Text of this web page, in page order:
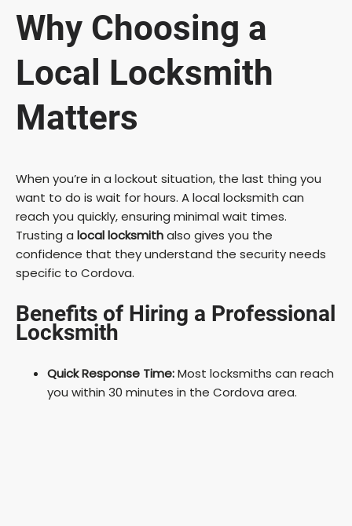
Why Choosing a
Local Locksmith
Matters
When you’re in a lockout situation, the last thing you
want to do is wait for hours. A local locksmith can
reach you quickly, ensuring minimal wait times.
Trusting a local locksmithalso gives you the
confidence that they understand the security needs
specific to Cordova.
Benefits of Hiring a Professional
Locksmith
Quick Response Time:Most locksmiths can reach
you within 30 minutes in the Cordova area.